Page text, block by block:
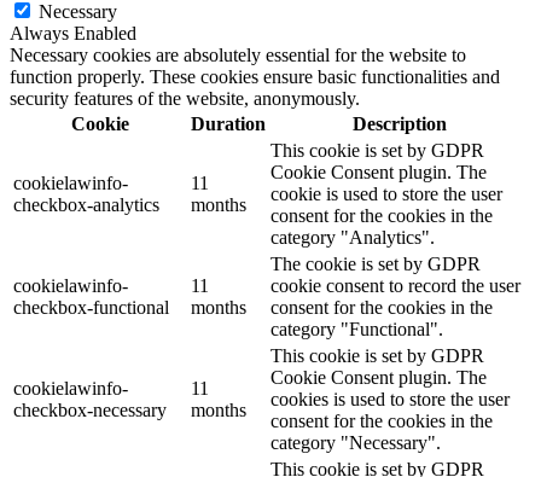
Necessary
Always Enabled
Necessary cookies are absolutely essential for the website to
function properly. These cookies ensure basic functionalities and
security features of the website, anonymously.
Cookie
Duration Description
cookielawinfo-
checkbox-analytics
11
months
This cookie is set by GDPR
Cookie Consent plugin. The
cookie is used to store the user
consent for the cookies in the
category "Analytics".
cookielawinfo-
checkbox-functional
11
months
The cookie is set by GDPR
cookie consent to record the user
consent for the cookies in the
category "Functional".
cookielawinfo-
checkbox-necessary
11
months
This cookie is set by GDPR
Cookie Consent plugin. The
cookies is used to store the user
consent for the cookies in the
category "Necessary".
This cookie is set by GDPR